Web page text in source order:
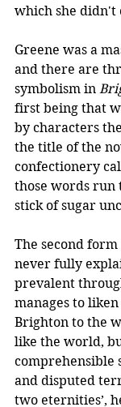
which she didn't
Greene was a
and there are
symbolism in
first being that
by characters
the title of the
confectionery
those words run
stick of sugar
The second
never fully
prevalent
manages to
Brighton to the
like the world,
comprehensible
and disputed
two eternities’,